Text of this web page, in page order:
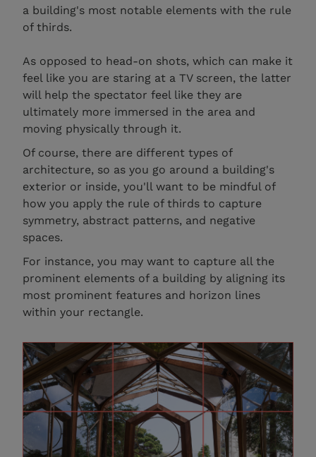
a building's most notable elements with the rule
of thirds.
As opposed to head-on shots, which can make it
feel like you are staring at a TV screen, the latter
will help the spectator feel like they are
ultimately more immersed in the area and
moving physically through it.
Of course, there are different types of
architecture, so as you go around a building's
exterior or inside, you'll want to be mindful of
how you apply the rule of thirds to capture
symmetry, abstract patterns, and negative
spaces.
For instance, you may want to capture all the
prominent elements of a building by aligning its
most prominent features and horizon lines
within your rectangle.